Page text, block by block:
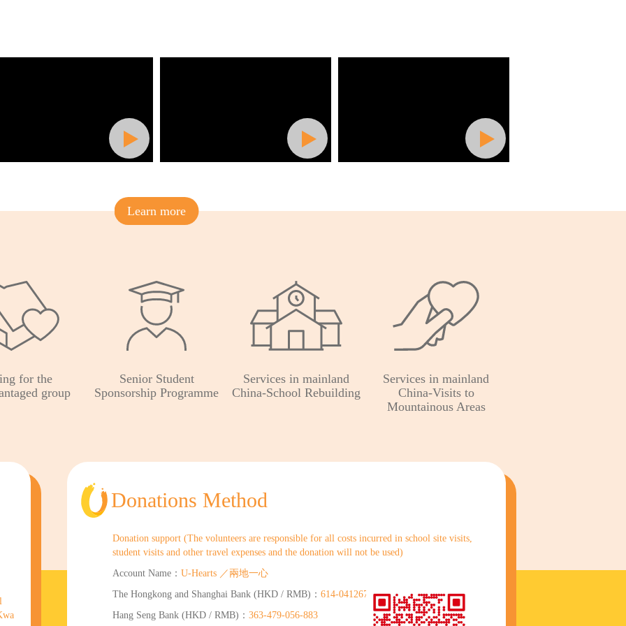
Learn more
for the
group
Senior Student
Sponsorship Programme
Services in mainland
China-School Rebuilding
Services in mainland
China-Visits to
Mountainous Areas
Donations Method
Donation support (The volunteers are responsible for all costs incurred in school site visits,
student visits and other travel expenses and the donation will not be used)
Account Name： U-Hearts ／兩地一心
The Hongkong and Shanghai Bank (HKD / RMB)： 614-041267-838
Hang Seng Bank (HKD / RMB)： 363-479-056-883